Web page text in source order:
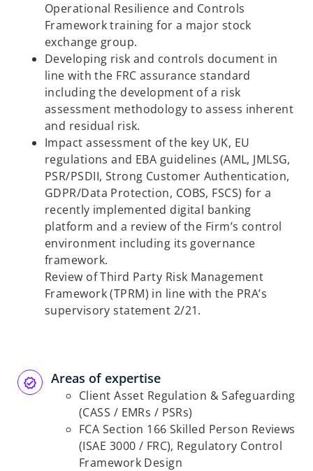
Operational Resilience and Controls
Framework training for a major stock
exchange group.​
Developing risk and controls document in
line with the FRC assurance standard
including the development of a risk
assessment methodology to assess inherent
and residual risk.​
Impact assessment of the key UK, EU
regulations and EBA guidelines (AML, JMLSG,
PSR/PSDII, Strong Customer Authentication,
GDPR/Data Protection, COBS, FSCS) for a
recently implemented digital banking
platform and a review of the Firm’s control
environment including its governance
framework.​
Review of Third Party Risk Management
Framework (TPRM) in line with the PRA’s
supervisory statement 2/21.​​
Areas of expertise
Client Asset Regulation & Safeguarding
(CASS / EMRs / PSRs)
FCA Section 166 Skilled Person Reviews
(ISAE 3000 / FRC), Regulatory Control
Framework Design